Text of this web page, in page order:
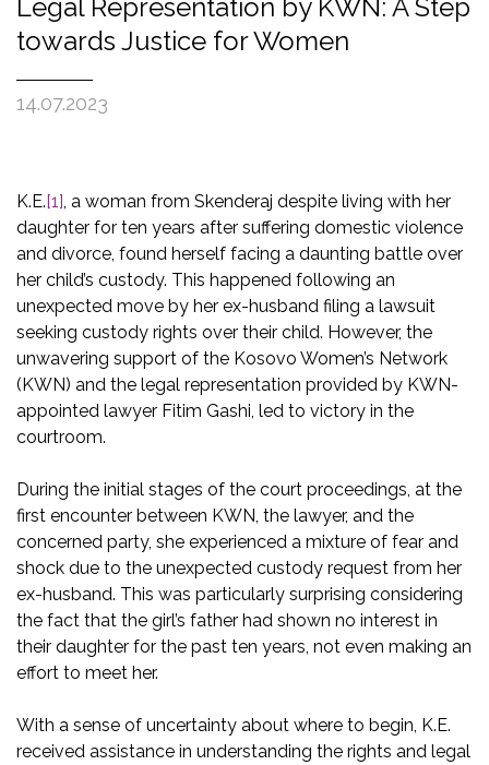
Legal Representation by KWN: A Step
towards Justice for Women
14.07.2023
K.E.[1], a woman from Skenderaj despite living with her
daughter for ten years after suffering domestic violence
and divorce, found herself facing a daunting battle over
her child’s custody. This happened following an
unexpected move by her ex-husband filing a lawsuit
seeking custody rights over their child. However, the
unwavering support of the Kosovo Women’s Network
(KWN) and the legal representation provided by KWN-
appointed lawyer Fitim Gashi, led to victory in the
courtroom.
During the initial stages of the court proceedings, at the
first encounter between KWN, the lawyer, and the
concerned party, she experienced a mixture of fear and
shock due to the unexpected custody request from her
ex-husband. This was particularly surprising considering
the fact that the girl’s father had shown no interest in
their daughter for the past ten years, not even making an
effort to meet her.
With a sense of uncertainty about where to begin, K.E.
received assistance in understanding the rights and legal